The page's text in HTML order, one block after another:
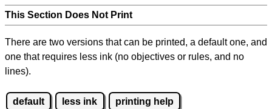
This Section Does Not Print
There are two versions that can be printed, a default one, and
one that requires less ink (no objectives or rules, and no
lines).
default less ink printing help